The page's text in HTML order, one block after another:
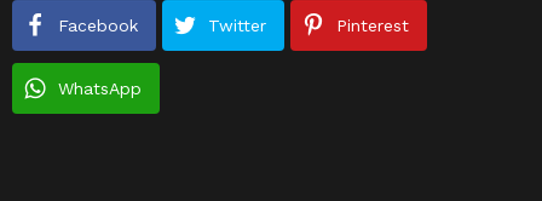
Facebook Twitter Pinterest
WhatsApp